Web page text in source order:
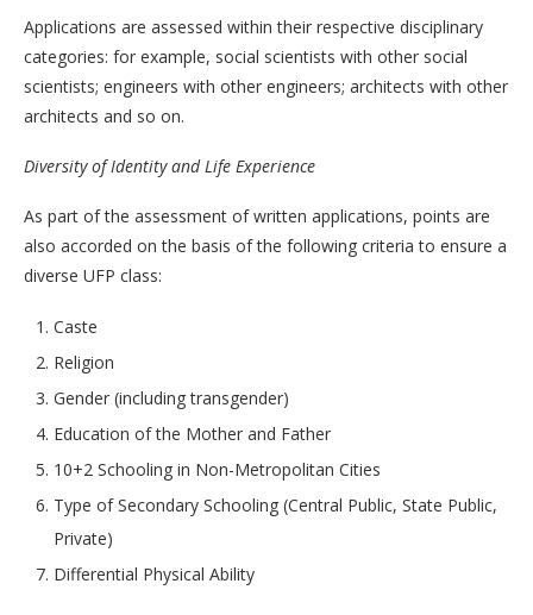
Applications are assessed within their respective disciplinary
categories: for example, social scientists with other social
scientists; engineers with other engineers; architects with other
architects and so on.
Diversity of Identity and Life Experience
As part of the assessment of written applications, points are
also accorded on the basis of the following criteria to ensure a
diverse UFP class:
Caste
Religion
Gender (including transgender)
Education of the Mother and Father
10+2 Schooling in Non-Metropolitan Cities
Type of Secondary Schooling (Central Public, State Public,
Private)
Differential Physical Ability